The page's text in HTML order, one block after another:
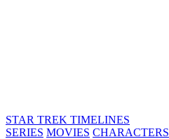
STAR TREK TIMELINES
SERIES MOVIES CHARACTERS